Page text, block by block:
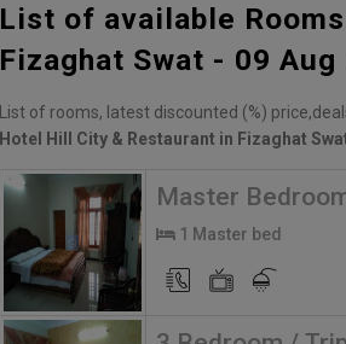
List of available
Fizaghat Swat - 09 Aug
List of rooms, latest discounted (%)
Hotel Hill City & Restaurant in Fizaghat
Master
1 Master bed